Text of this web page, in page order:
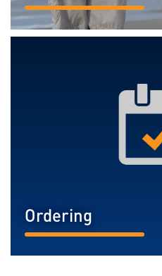
READ MORE...
Ordering